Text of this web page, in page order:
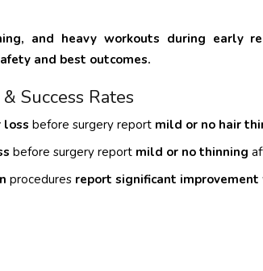
and heavy workouts during early
and best outcomes.
Success Rates
loss before surgery report mild or no hair
before surgery report mild or no thinning
procedures report significant improvement